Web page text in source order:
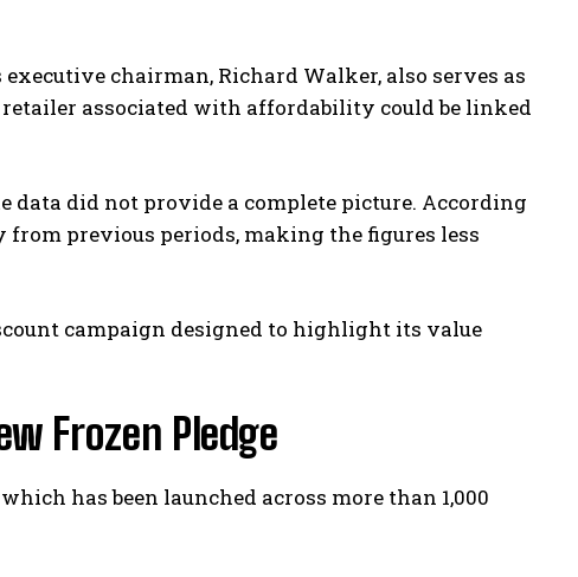
chairman, Richard Walker, also serves as
associated with affordability could be linked
did not provide a complete picture. According
previous periods, making the figures less
campaign designed to highlight its value
Frozen Pledge
has been launched across more than 1,000